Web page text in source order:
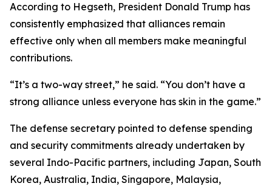
According to Hegseth, President Donald Trump has
consistently emphasized that alliances remain
effective only when all members make meaningful
contributions.
“It’s a two-way street,” he said. “You don’t have a
strong alliance unless everyone has skin in the game.”
The defense secretary pointed to defense spending
and security commitments already undertaken by
several Indo-Pacific partners, including Japan, South
Korea, Australia, India, Singapore, Malaysia,